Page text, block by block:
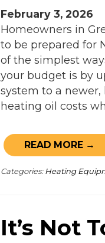
February 3, 2026
Homeowners in
to be prepared for
of the simplest
your budget is by
system to a
heating oil costs
READ MORE →
Categories: Heating
It’s Not